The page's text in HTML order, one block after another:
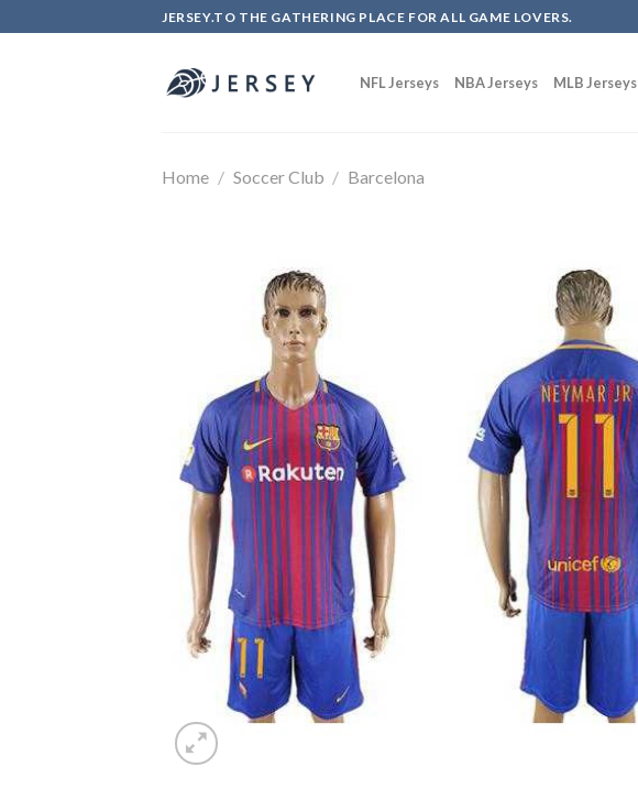
to
JERSEY.TO THE GATHERING PLACE FOR ALL GAME LOVERS.
NFL Jerseys NBA Jerseys MLB Jerseys
Home / Soccer Club / Barcelona